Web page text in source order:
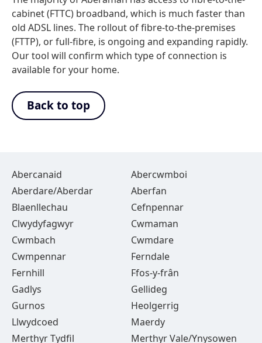
cabinet (FTTC) broadband, which is much faster than
old ADSL lines. The rollout of fibre-to-the-premises
(FTTP), or full-fibre, is ongoing and expanding rapidly.
Our tool will confirm which type of connection is
available for your home.
Back to top
Abercanaid
Abercwmboi
Aberdare/Aberdar
Aberfan
Blaenllechau
Cefnpennar
Clwydyfagwyr
Cwmaman
Cwmbach
Cwmdare
Cwmpennar
Ferndale
Fernhill
Ffos-y-frân
Gadlys
Gellideg
Gurnos
Heolgerrig
Llwydcoed
Maerdy
Merthyr Tydfil
Merthyr Vale/Ynysowen